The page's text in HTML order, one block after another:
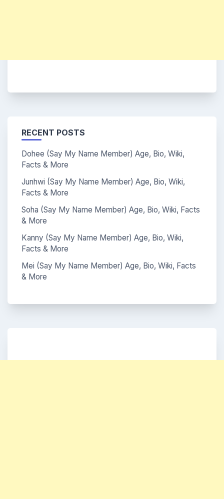
RECENT POSTS
Dohee (Say My Name Member) Age, Bio, Wiki,
Facts & More
Junhwi (Say My Name Member) Age, Bio, Wiki,
Facts & More
Soha (Say My Name Member) Age, Bio, Wiki, Facts
& More
Kanny (Say My Name Member) Age, Bio, Wiki,
Facts & More
Mei (Say My Name Member) Age, Bio, Wiki, Facts
& More